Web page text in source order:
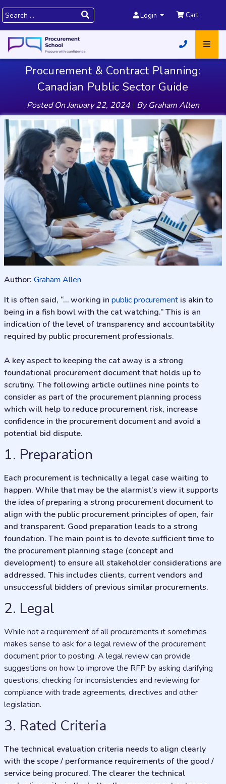
Login Cart
Procurement & Contract Planning:
Canadian Public Sector Guide
Posted OnJanuary 22, 2024 | ByGraham Allen
Author: Graham Allen
It is often said, “… working in public procurement is akin to
being in a fish bowl with the cat watching.” This is an
indication of the level of transparency and accountability
required by public procurement professionals.
A key aspect to keeping the cat away is a strong
foundational procurement document that holds up to
scrutiny. The following article outlines nine points to
consider as part of the procurement planning process
which will help to reduce procurement risk, increase
confidence in the procurement document and avoid a
potential bid dispute.
1. Preparation
Each procurement is technically a legal case waiting to
happen. While that may be the alarmist’s view it supports
the idea of preparing a strong procurement document to
align with the public procurement principles of open, fair
and transparent. Good preparation leads to a strong
foundation. The main point is to devote sufficient time to
the procurement planning stage (concept and
development) to ensure all stakeholder considerations are
addressed. This includes clients, current vendors and
unsuccessful bidders of previous similar procurements.
2. Legal
While not a requirement of all procurements it sometimes
makes sense to ask for a legal review of the procurement
document prior to posting. A legal review can provide
suggestions on how to improve the RFP by asking clarifying
questions, checking for inconsistencies and reviewing for
compliance with trade agreements, directives and other
legislation.
3. Rated Criteria
The technical evaluation criteria needs to align clearly
with the scope / performance requirements of the good /
service being procured. The clearer the technical